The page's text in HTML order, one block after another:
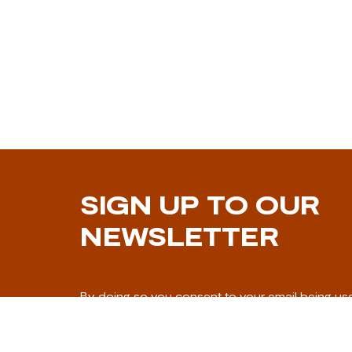
SIGN UP TO OUR
NEWSLETTER
By doing so you consent to your email being